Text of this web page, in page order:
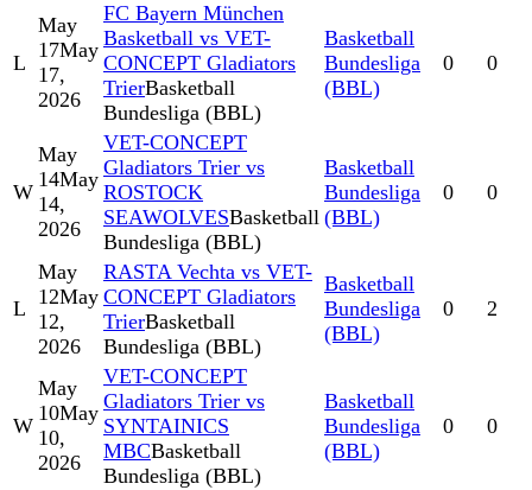
L
May
17May
17,
2026
FC Bayern München
Basketball vs VET-
CONCEPT Gladiators
TrierBasketball
Bundesliga (BBL)
Basketball
Bundesliga
(BBL)
0 0
W
May
14May
14,
2026
VET-CONCEPT
Gladiators Trier vs
ROSTOCK
SEAWOLVESBasketball
Bundesliga (BBL)
Basketball
Bundesliga
(BBL)
0 0
L
May
12May
12,
2026
RASTA Vechta vs VET-
CONCEPT Gladiators
TrierBasketball
Bundesliga (BBL)
Basketball
Bundesliga
(BBL)
0 2
W
May
10May
10,
2026
VET-CONCEPT
Gladiators Trier vs
SYNTAINICS
MBCBasketball
Bundesliga (BBL)
Basketball
Bundesliga
(BBL)
0 0